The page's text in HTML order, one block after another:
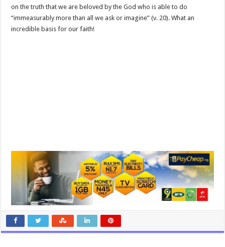
on the truth that we are beloved by the God who is able to do
“immeasurably more than all we ask or imagine” (v. 20). What an
incredible basis for our faith!